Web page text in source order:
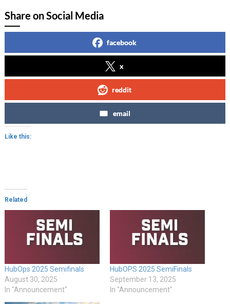
Share on Social Media
facebook
x
reddit
email
Like this:
Related
HubOps 2025 Semifinals
August 30, 2025
In "Announcement"
HubOPS 2025 SemiFinals
September 13, 2025
In "Announcement"